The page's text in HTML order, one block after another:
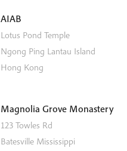
AIAB
Lotus Pond Temple
Ngong Ping Lantau Island
Hong Kong
Magnolia Grove Monastery
123 Towles Rd
Batesville Mississippi